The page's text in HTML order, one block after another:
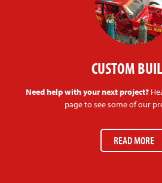
CUSTOM
Need help with your next project?
page to see some of our
READ MORE